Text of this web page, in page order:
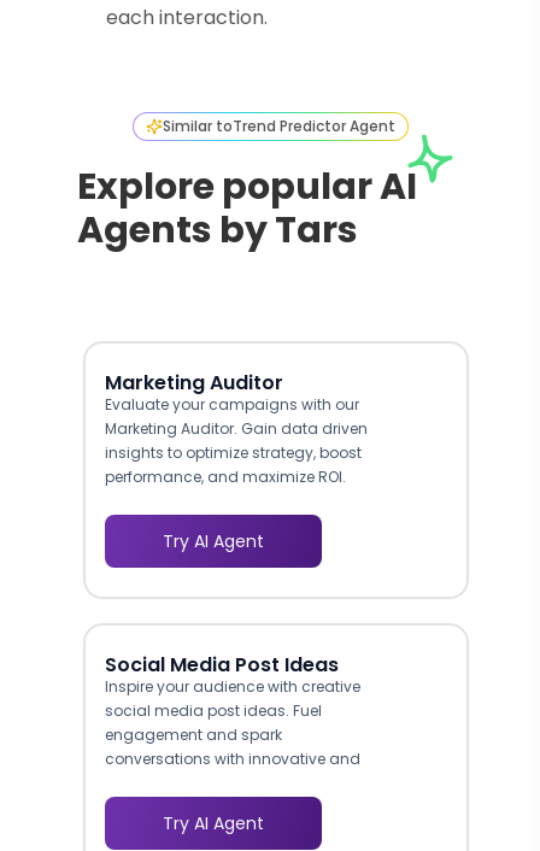
each interaction.
Similar toTrend Predictor Agent
Explore popular AI
Agents by Tars
Marketing Auditor
Evaluate your campaigns with our
Marketing Auditor. Gain data driven
insights to optimize strategy, boost
performance, and maximize ROI.
Try AI Agent
Social Media Post Ideas
Inspire your audience with creative
social media post ideas. Fuel
engagement and spark
conversations with innovative and
Try AI Agent